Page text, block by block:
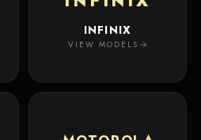
INFINIX
VIEW MODELS